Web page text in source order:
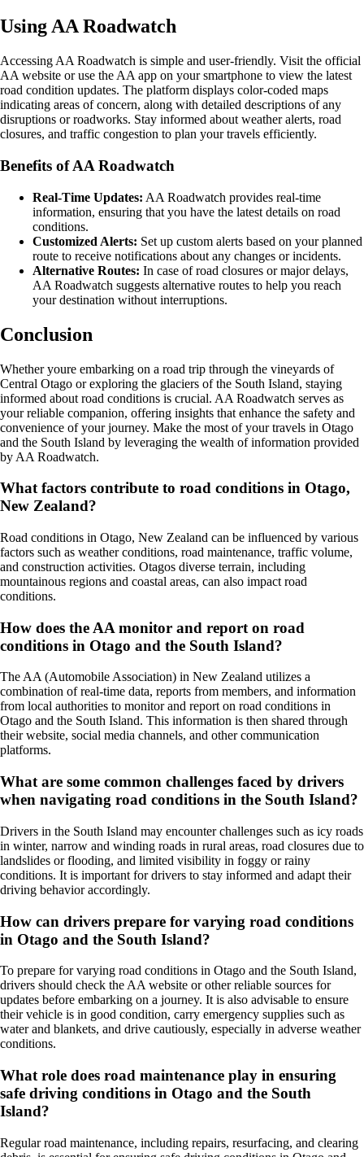
Using AA Roadwatch
Accessing AA Roadwatch is simple and user-friendly. Visit the official
AA website or use the AA app on your smartphone to view the latest
road condition updates. The platform displays color-coded maps
indicating areas of concern, along with detailed descriptions of any
disruptions or roadworks. Stay informed about weather alerts, road
closures, and traffic congestion to plan your travels efficiently.
Benefits of AA Roadwatch
Real-Time Updates: AA Roadwatch provides real-time
information, ensuring that you have the latest details on road
conditions.
Customized Alerts: Set up custom alerts based on your planned
route to receive notifications about any changes or incidents.
Alternative Routes: In case of road closures or major delays,
AA Roadwatch suggests alternative routes to help you reach
your destination without interruptions.
Conclusion
Whether youre embarking on a road trip through the vineyards of
Central Otago or exploring the glaciers of the South Island, staying
informed about road conditions is crucial. AA Roadwatch serves as
your reliable companion, offering insights that enhance the safety and
convenience of your journey. Make the most of your travels in Otago
and the South Island by leveraging the wealth of information provided
by AA Roadwatch.
What factors contribute to road conditions in Otago,
New Zealand?
Road conditions in Otago, New Zealand can be influenced by various
factors such as weather conditions, road maintenance, traffic volume,
and construction activities. Otagos diverse terrain, including
mountainous regions and coastal areas, can also impact road
conditions.
How does the AA monitor and report on road
conditions in Otago and the South Island?
The AA (Automobile Association) in New Zealand utilizes a
combination of real-time data, reports from members, and information
from local authorities to monitor and report on road conditions in
Otago and the South Island. This information is then shared through
their website, social media channels, and other communication
platforms.
What are some common challenges faced by drivers
when navigating road conditions in the South Island?
Drivers in the South Island may encounter challenges such as icy roads
in winter, narrow and winding roads in rural areas, road closures due to
landslides or flooding, and limited visibility in foggy or rainy
conditions. It is important for drivers to stay informed and adapt their
driving behavior accordingly.
How can drivers prepare for varying road conditions
in Otago and the South Island?
To prepare for varying road conditions in Otago and the South Island,
drivers should check the AA website or other reliable sources for
updates before embarking on a journey. It is also advisable to ensure
their vehicle is in good condition, carry emergency supplies such as
water and blankets, and drive cautiously, especially in adverse weather
conditions.
What role does road maintenance play in ensuring
safe driving conditions in Otago and the South
Island?
Regular road maintenance, including repairs, resurfacing, and clearing